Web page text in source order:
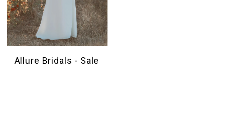
Allure Bridals - Sale